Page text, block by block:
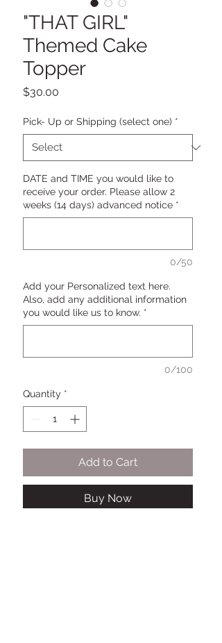
"THAT GIRL"
Themed Cake
Topper
$30.00
Pick- Up or Shipping (select one) *
DATE and TIME you would like to
receive your order. Please allow 2
weeks (14 days) advanced notice *
0/50
Add your Personalized text here.
Also, add any additional information
you would like us to know. *
0/100
Quantity *
Add to Cart
Buy Now